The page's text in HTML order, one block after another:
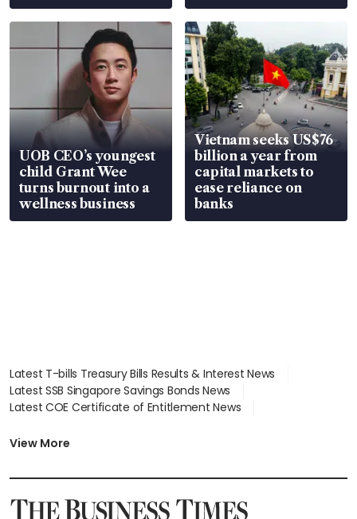
UOB CEO’s youngest
child Grant Wee
turns burnout into a
wellness business
Vietnam seeks US$76
billion a year from
capital markets to
ease reliance on
banks
Latest T-bills Treasury Bills Results & Interest News
Latest SSB Singapore Savings Bonds News
Latest COE Certificate of Entitlement News
Latest BTO Build To Order & Sales of Balance News
Latest SGX Dividends, Share Price News
Latest Singapore Stocks To Buy News
View More